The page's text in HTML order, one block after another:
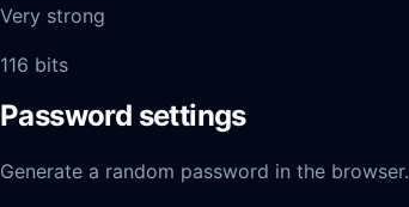
Very strong
116 bits
Password settings
Generate a random password in the browser.